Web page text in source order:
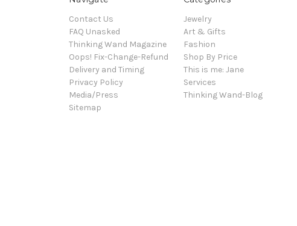
Contact Us
FAQ Unasked
Thinking Wand Magazine
Oops! Fix-Change-Refund
Delivery and Timing
Privacy Policy
Media/Press
Sitemap
Jewelry
Art & Gifts
Fashion
Shop By Price
This is me: Jane
Services
Thinking Wand-Blog